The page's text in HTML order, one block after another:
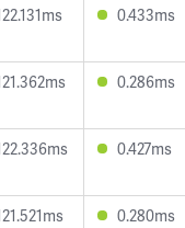
0.433ms
0.286ms
0.427ms
0.280ms